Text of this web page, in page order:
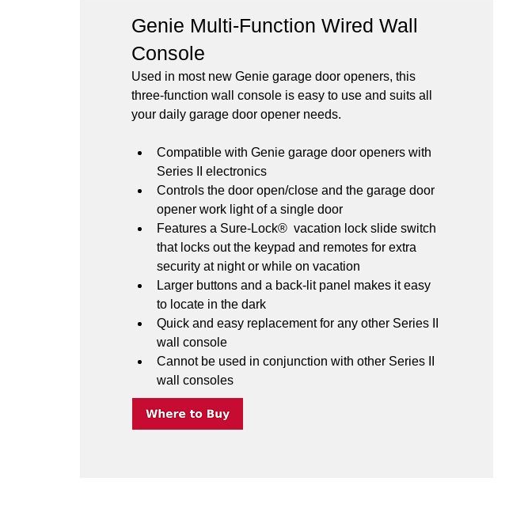
Genie Multi-Function Wired Wall
Console
Used in most new Genie garage door openers, this
three-function wall console is easy to use and suits all
your daily garage door opener needs.
Compatible with Genie garage door openers with
Series II electronics
Controls the door open/close and the garage door
opener work light of a single door
Features a Sure-Lock®  vacation lock slide switch
that locks out the keypad and remotes for extra
security at night or while on vacation
Larger buttons and a back-lit panel makes it easy
to locate in the dark
Quick and easy replacement for any other Series II
wall console
Cannot be used in conjunction with other Series II
wall consoles